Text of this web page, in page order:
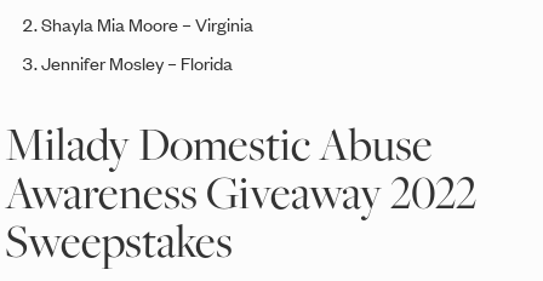
Shayla Mia Moore – Virginia
Jennifer Mosley – Florida
Milady Domestic Abuse
Awareness Giveaway 2022
Sweepstakes